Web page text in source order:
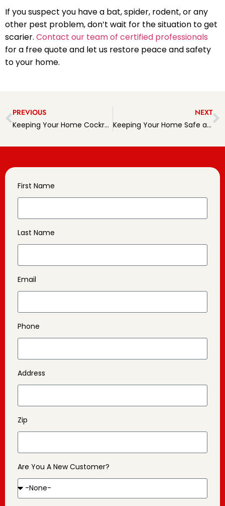
If you suspect you have a bat, spider, rodent, or any
other pest problem, don’t wait for the situation to get
scarier. Contact our team of certified professionals
for a free quote and let us restore peace and safety
to your home.
PREVIOUS
Keeping Your Home Cockroach-Free: A Complete Guide
NEXT
Keeping Your Home Safe and Spider-Free
First Name
Last Name
Email
Phone
Address
Zip
Are You A New Customer?